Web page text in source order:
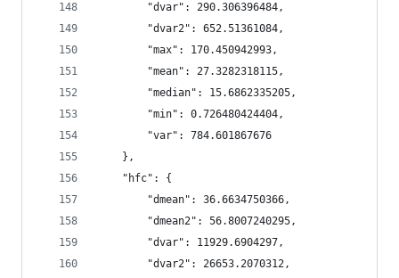
        "dvar": 290.306396484,
        "dvar2": 652.51361084,
        "max": 170.450942993,
        "mean": 27.3282318115,
        "median": 15.6862335205,
        "min": 0.726480424404,
        "var": 784.601867676
    },
    "hfc": {
        "dmean": 36.6634750366,
        "dmean2": 56.8007240295,
        "dvar": 11929.6904297,
        "dvar2": 26653.2070312,